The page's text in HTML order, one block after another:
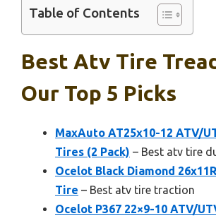
Table of Contents
Best Atv Tire
Our Top 5 Picks
MaxAuto AT25x10-12 ATV/
Tires (2 Pack) – Best atv tire
Ocelot Black Diamond
Tire – Best atv tire traction
Ocelot P367 22×9-10 ATV/